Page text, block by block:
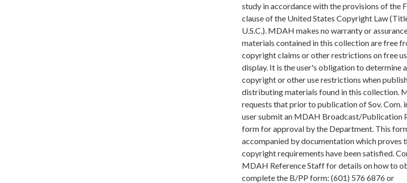
study in accordance with the provisions of the
clause of the United States Copyright Law
U.S.C.). MDAH makes no warranty or
materials contained in this collection are free
copyright claims or other restrictions on free
display. It is the user's obligation to determine
copyright or other use restrictions when
distributing materials found in this collection.
requests that prior to publication of Sov. Com.
user submit an MDAH Broadcast/Publication
form for approval by the Department. This
accompanied by documentation which proves
copyright requirements have been satisfied.
MDAH Reference Staff for details on how to
complete the B/PP form: (601) 576 6876 or